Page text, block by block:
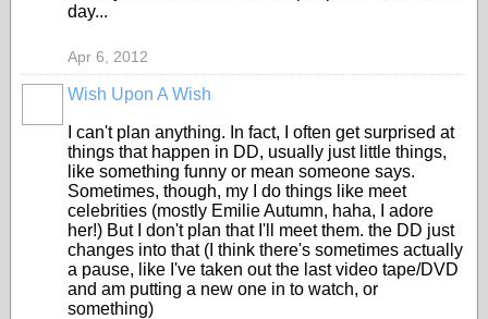
day...
Apr 6, 2012
Wish Upon A Wish
I can't plan anything. In fact, I often get surprised at
things that happen in DD, usually just little things,
like something funny or mean someone says.
Sometimes, though, my I do things like meet
celebrities (mostly Emilie Autumn, haha, I adore
her!) But I don't plan that I'll meet them. the DD just
changes into that (I think there's sometimes actually
a pause, like I've taken out the last video tape/DVD
and am putting a new one in to watch, or
something)